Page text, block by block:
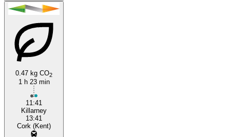
0.47 kg CO2
1 h 23 min
11:41
Killarney
13:41
Cork (Kent)